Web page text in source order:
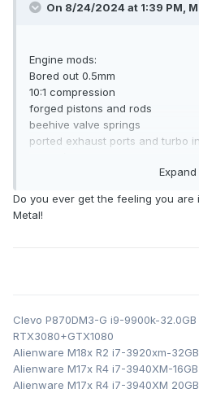
On 8/24/2024 at 1:39 PM,
Engine mods:
Bored out 0.5mm
10:1 compression
forged pistons and rods
beehive valve springs
ported exhaust ports and turbo
Front mount horizontal
DW300c fuel pump
M45XL spark plugs
Over 250 BHP and 300Ft/lbs in a
Expand
Do you ever get the feeling you are
Metal!
Clevo P870DM3-G i9-9900k-
RTX3080+GTX1080
Alienware M18x R2 i7-3920xm-
Alienware M17x R4 i7-3940XM-
Alienware M17x R4 i7-3940XM